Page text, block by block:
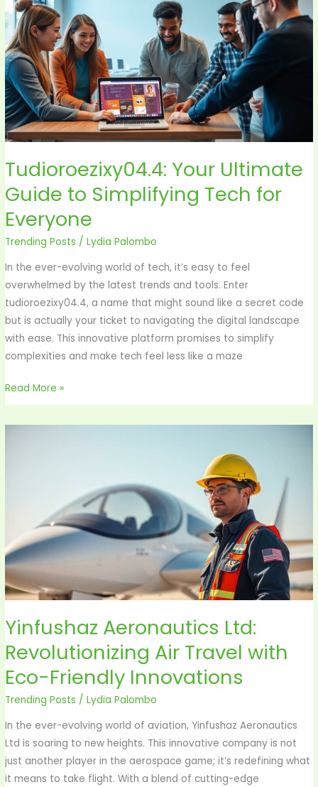
Tudioroezixy04.4: Your Ultimate
Guide to Simplifying Tech for
Everyone
Trending Posts /Lydia Palombo
In the ever-evolving world of tech, it’s easy to feel
overwhelmed by the latest trends and tools. Enter
tudioroezixy04.4, a name that might sound like a secret code
but is actually your ticket to navigating the digital landscape
with ease. This innovative platform promises to simplify
complexities and make tech feel less like a maze
Ultimate
Guide
to
Simplifying
Tech
for
Everyone
Read More »
Yinfushaz Aeronautics Ltd:
Revolutionizing Air Travel with
Eco-Friendly Innovations
Trending Posts /Lydia Palombo
In the ever-evolving world of aviation, Yinfushaz Aeronautics
Ltd is soaring to new heights. This innovative company is not
just another player in the aerospace game; it’s redefining what
it means to take flight. With a blend of cutting-edge
with
Eco-
Friendly
Innovations